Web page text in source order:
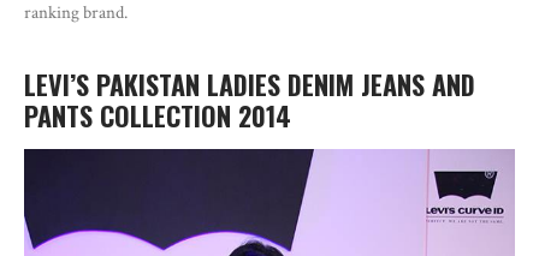
ranking brand.
LEVI’S PAKISTAN LADIES DENIM JEANS AND
PANTS COLLECTION 2014